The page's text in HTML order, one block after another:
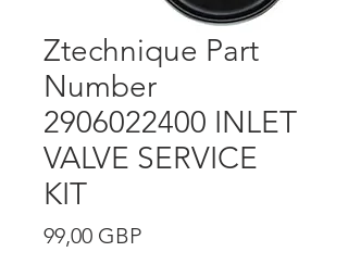
Ztechnique Part
Number
2906022400 INLET
VALVE SERVICE
KIT
99,00 GBPPrecio